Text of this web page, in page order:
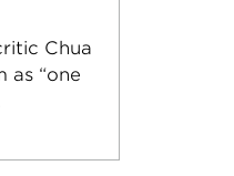
Chua
as “one